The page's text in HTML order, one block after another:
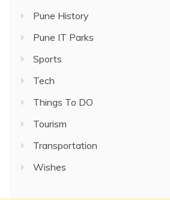
Pune History
Pune IT Parks
Sports
Tech
Things To DO
Tourism
Transportation
Wishes